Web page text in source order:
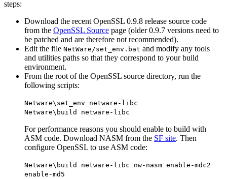
steps:
Download the recent OpenSSL 0.9.8 release source code
from the OpenSSL Source page (older 0.9.7 versions need to
be patched and are therefore not recommended).
Edit the file NetWare/set_env.bat and modify any tools
and utilities paths so that they correspond to your build
environment.
From the root of the OpenSSL source directory, run the
following scripts:
Netware\set_env netware-libc
Netware\build netware-libc
For performance reasons you should enable to build with
ASM code. Download NASM from the SF site. Then
configure OpenSSL to use ASM code:
Netware\build netware-libc nw-nasm enable-mdc2
enable-md5